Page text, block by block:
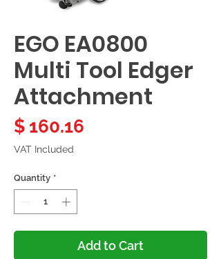
EGO EA0800
Multi Tool Edger
Attachment
$ 160.16
VAT Included
Quantity *
Add to Cart